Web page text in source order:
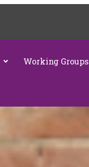
Working Groups